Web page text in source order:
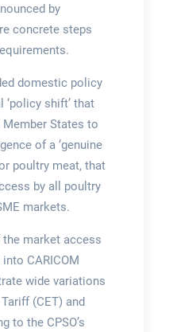
by
concrete steps
domestic policy
shift’ that
Member States to
of a ‘genuine
poultry meat, that
by all poultry
markets.
market access
CARICOM
wide variations
(CET) and
to the CPSO’s